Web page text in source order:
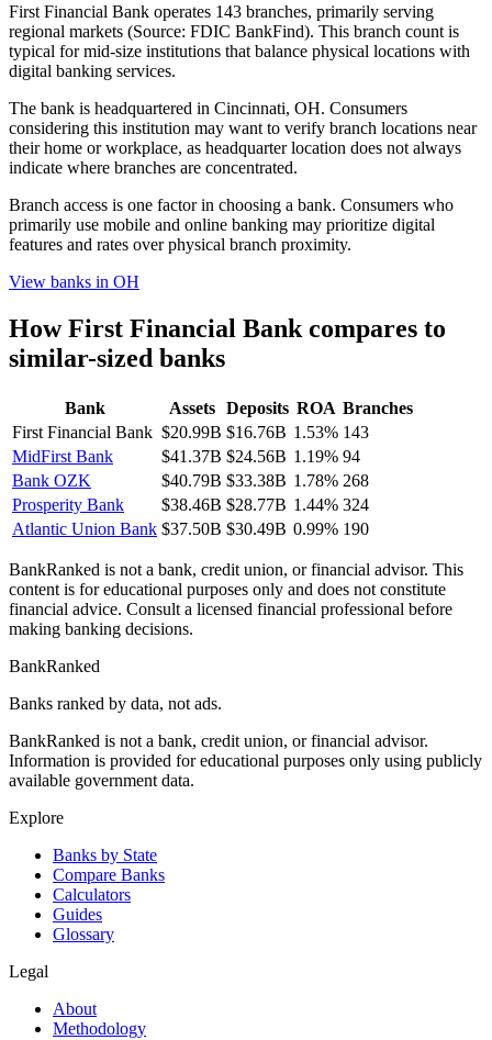
First Financial Bank operates 143 branches, primarily serving
regional markets (Source: FDIC BankFind). This branch count is
typical for mid-size institutions that balance physical locations with
digital banking services.
The bank is headquartered in Cincinnati, OH. Consumers
considering this institution may want to verify branch locations near
their home or workplace, as headquarter location does not always
indicate where branches are concentrated.
Branch access is one factor in choosing a bank. Consumers who
primarily use mobile and online banking may prioritize digital
features and rates over physical branch proximity.
View banks in OH
HowFirst Financial Bank compares to
similar-sized banks
Bank Assets Deposits ROA Branches
First Financial Bank $20.99B $16.76B 1.53% 143
MidFirst Bank
$41.37B $24.56B 1.19% 94
Bank OZK
$40.79B $33.38B 1.78% 268
Prosperity Bank
$38.46B $28.77B 1.44% 324
Atlantic Union Bank $37.50B $30.49B 0.99% 190
BankRanked is not a bank, credit union, or financial advisor. This
content is for educational purposes only and does not constitute
financial advice. Consult a licensed financial professional before
making banking decisions.
BankRanked
Banks ranked by data, not ads.
BankRanked is not a bank, credit union, or financial advisor.
Information is provided for educational purposes only using publicly
available government data.
Explore
Banks by State
Compare Banks
Calculators
Guides
Glossary
Legal
About
Methodology